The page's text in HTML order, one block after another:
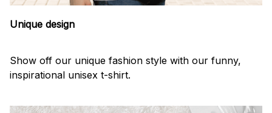
Unique design
Show off our unique fashion style with our funny,
inspirational unisex t-shirt.